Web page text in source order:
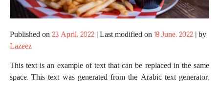
Published on23 April، 2022|Last modified on18 June، 2022|by
Lazeez
This text is an example of text that can be replaced in the same
space. This text was generated from the Arabic text generator,